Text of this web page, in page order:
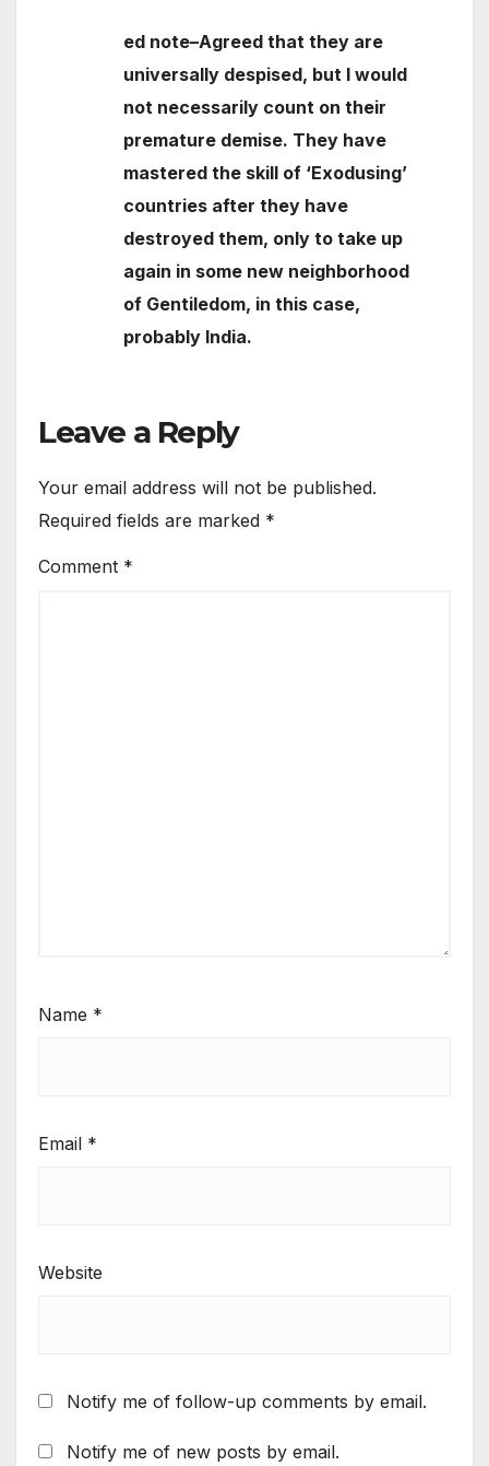
ed note–Agreed that they are
universally despised, but I would
not necessarily count on their
premature demise. They have
mastered the skill of ‘Exodusing’
countries after they have
destroyed them, only to take up
again in some new neighborhood
of Gentiledom, in this case,
probably India.
Leave a Reply
Your email address will not be published.
Required fields are marked *
Comment *
Name *
Email *
Website
Notify me of follow-up comments by email.
Notify me of new posts by email.